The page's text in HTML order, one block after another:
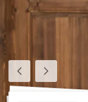
PreviousNext